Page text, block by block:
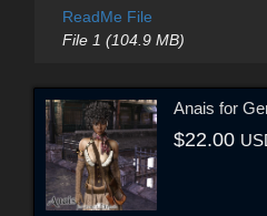
ReadMe File
File 1 (104.9 MB)
Anais for
$22.00